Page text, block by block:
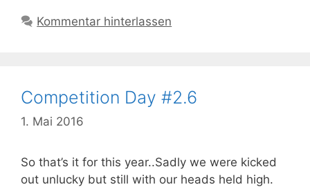
Kommentar hinterlassen
Competition Day #2.6
1. Mai 2016
So that’s it for this year..Sadly we were kicked
out unlucky but still with our heads held high.